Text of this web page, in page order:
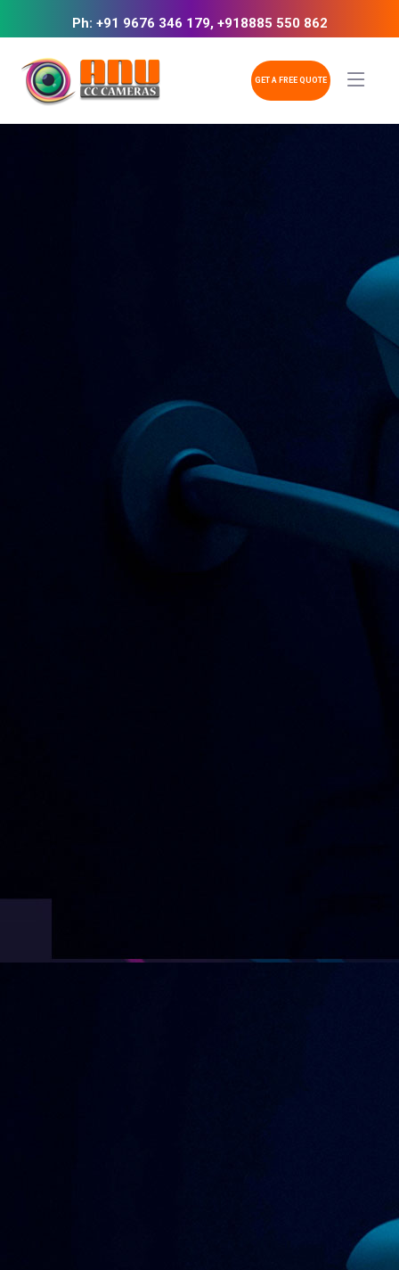
Ph: +91 9676 346 179, +918885 550 862
GET A FREE QUOTE